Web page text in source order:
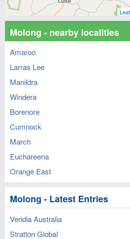
Molong - nearby localities
Amaroo
Larras Lee
Manildra
Windera
Borenore
Cumnock
March
Euchareena
Orange East
Molong - Latest Entries
Veridia Australia
Stratton Global